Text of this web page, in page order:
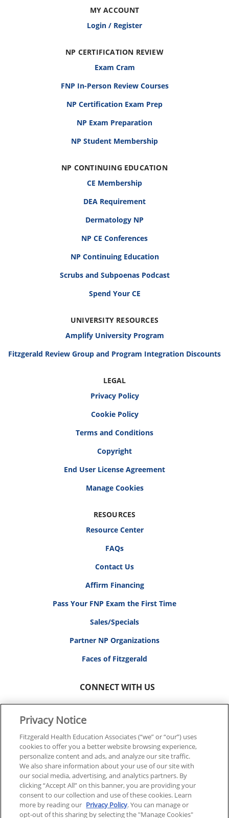
MY ACCOUNT
Login / Register
NP CERTIFICATION REVIEW
Exam Cram
FNP In-Person Review Courses
NP Certification Exam Prep
NP Exam Preparation
NP Student Membership
NP CONTINUING EDUCATION
CE Membership
DEA Requirement
Dermatology NP
NP CE Conferences
NP Continuing Education
Scrubs and Subpoenas Podcast
Spend Your CE
UNIVERSITY RESOURCES
Amplify University Program
Fitzgerald Review Group and Program Integration Discounts
LEGAL
Privacy Policy
Cookie Policy
Terms and Conditions
Copyright
End User License Agreement
RESOURCES
Resource Center
FAQs
Contact Us
Affirm Financing
Pass Your FNP Exam the First Time
Sales/Specials
Partner NP Organizations
Faces of Fitzgerald
CONNECT WITH US
© 2026 FITZGERALD HEALTH EDUCATION ASSOCIATES.
ALL RIGHTS RESERVED
Back To Top
Privacy Notice
Fitzgerald Health Education Associates (“we” or “our”) uses
cookies to offer you a better website browsing experience,
personalize content and ads, and analyze our site traffic.
We also share information about your use of our site with
our social media, advertising, and analytics partners. By
clicking “Accept All” on this banner, you are providing your
consent to our collection and use of these cookies. Learn
more by reading our Privacy Policy. You can manage or
opt-out of this sharing by selecting the "Manage Cookies"